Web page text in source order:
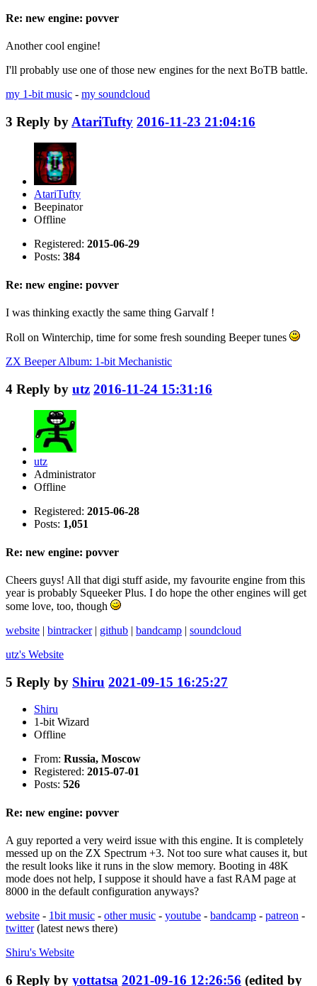
Re: new engine: povver
Another cool engine!
I'll probably use one of those new engines for the next BoTB battle.
my 1-bit music - my soundcloud
3 Reply by AtariTufty 2016-11-23 21:04:16
AtariTufty
Beepinator
Offline
Registered: 2015-06-29
Posts: 384
Re: new engine: povver
I was thinking exactly the same thing Garvalf !
Roll on Winterchip, time for some fresh sounding Beeper tunes
ZX Beeper Album: 1-bit Mechanistic
4 Reply by utz 2016-11-24 15:31:16
utz
Administrator
Offline
Registered: 2015-06-28
Posts: 1,051
Re: new engine: povver
Cheers guys! All that digi stuff aside, my favourite engine from this
year is probably Squeeker Plus. I do hope the other engines will get
some love, too, though
website | bintracker| github | bandcamp | soundcloud
utz's Website
5 Reply by Shiru 2021-09-15 16:25:27
Shiru
1-bit Wizard
Offline
From: Russia, Moscow
Registered: 2015-07-01
Posts: 526
Re: new engine: povver
A guy reported a very weird issue with this engine. It is completely
messed up on the ZX Spectrum +3. Not too sure what causes it, but
the result looks like it runs in the slow memory. Booting in 48K
mode does not help, I suppose it should have a fast RAM page at
8000 in the default configuration anyways?
website - 1bit music - other music - youtube - bandcamp - patreon -
twitter(latest news there)
Shiru's Website
6 Reply by yottatsa 2021-09-16 12:26:56 (edited by